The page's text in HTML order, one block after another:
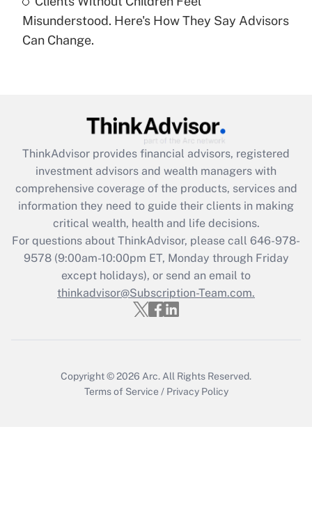
Recently Updated Q&As
Are remote workers eligible for leave
under the Family and Medical Leave Act
Recently Updated Q&As
What is the CARES Act employee
retention tax credit that was available
during 2020 and 2021?
Get Answer
Recently Updated Q&As
Who must file a return?
Get Answer
Misunderstood. Here's How They Say Advisors
Can Change.
ThinkAdvisor provides financial advisors, registered
investment advisors and wealth managers with
comprehensive coverage of the products, services and
information they need to guide their clients in making
critical wealth, health and life decisions.
For questions about ThinkAdvisor, please call 646-978-
9578(9:00am-10:00pm ET, Monday through Friday
except holidays), or send an email to
thinkadvisor@Subscription-Team.com.
Copyright © 2026 Arc. All Rights Reserved.
Terms of Service / Privacy Policy